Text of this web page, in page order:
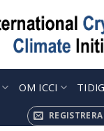
OM ICCI